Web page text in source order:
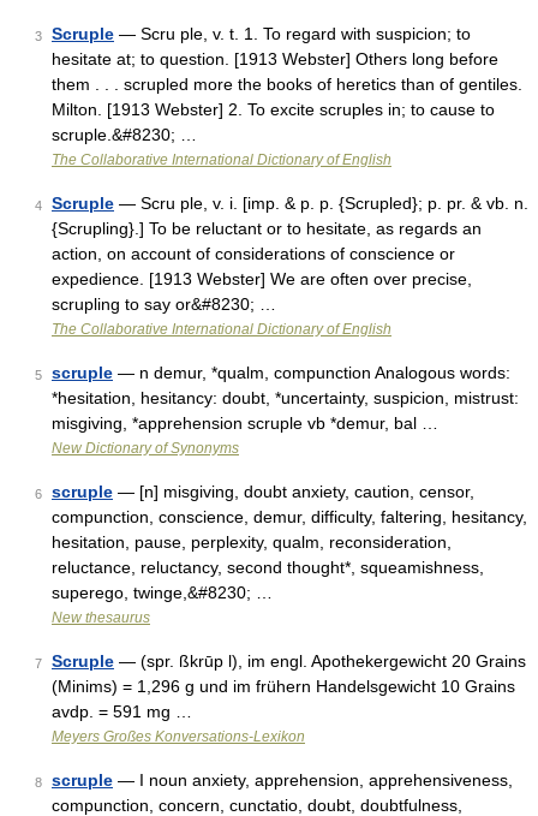
3 Scruple — Scru ple, v. t. 1. To regard with suspicion; to
hesitate at; to question. [1913 Webster] Others long before
them . . . scrupled more the books of heretics than of gentiles.
Milton. [1913 Webster] 2. To excite scruples in; to cause to
scruple.&#8230; …
The Collaborative International Dictionary of English
4 Scruple — Scru ple, v. i. [imp. & p. p. {Scrupled}; p. pr. & vb. n.
{Scrupling}.] To be reluctant or to hesitate, as regards an
action, on account of considerations of conscience or
expedience. [1913 Webster] We are often over precise,
scrupling to say or&#8230; …
The Collaborative International Dictionary of English
5 scruple — n demur, *qualm, compunction Analogous words:
*hesitation, hesitancy: doubt, *uncertainty, suspicion, mistrust:
misgiving, *apprehension scruple vb *demur, bal …
New Dictionary of Synonyms
6 scruple — [n] misgiving, doubt anxiety, caution, censor,
compunction, conscience, demur, difficulty, faltering, hesitancy,
hesitation, pause, perplexity, qualm, reconsideration,
reluctance, reluctancy, second thought*, squeamishness,
superego, twinge,&#8230; …
New thesaurus
7 Scruple — (spr. ßkrūp l), im engl. Apothekergewicht 20 Grains
(Minims) = 1,296 g und im frühern Handelsgewicht 10 Grains
avdp. = 591 mg …
Meyers Großes Konversations-Lexikon
8 scruple — I noun anxiety, apprehension, apprehensiveness,
compunction, concern, cunctatio, doubt, doubtfulness,